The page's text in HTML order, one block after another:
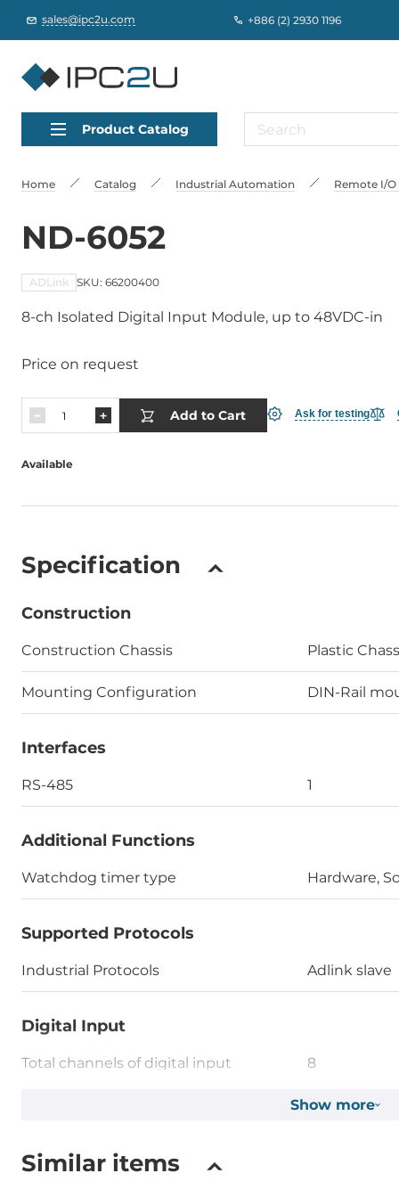
sales@ipc2u.com +886 (2) 2930 1196
Product Catalog
Home Catalog Industrial Automation Remote I/O
ND-6052
ADLink SKU: 66200400
8-ch Isolated Digital Input Module, up to 48VDC-in
Price on request
Add to Cart Ask for testing
Available
Specification
Construction
Construction Chassis Plastic
Mounting Configuration DIN-Rail
Interfaces
RS-485 1
Additional Functions
Watchdog timer type Hardware,
Supported Protocols
Industrial Protocols Adlink slave
Digital Input
Total channels of digital input 8
Wet contact
Show more
Similar items